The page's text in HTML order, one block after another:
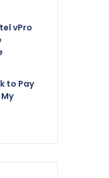
vPro
to Pay